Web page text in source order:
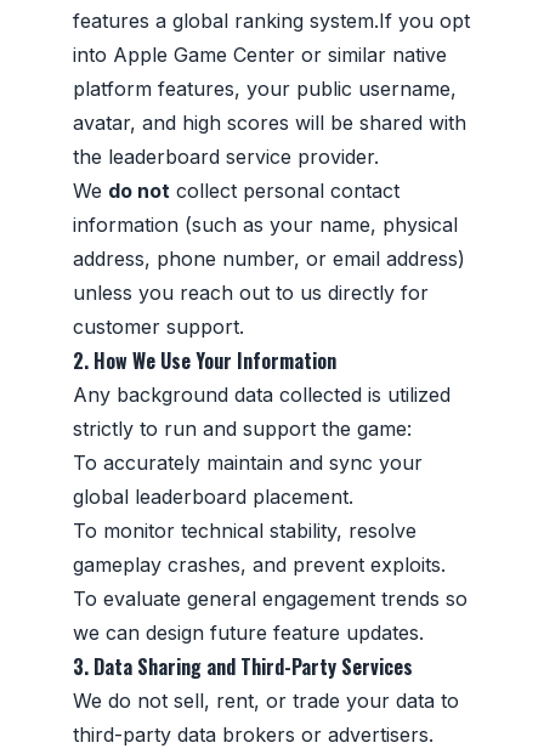
features a global ranking system.If you opt
into Apple Game Center or similar native
platform features, your public username,
avatar, and high scores will be shared with
the leaderboard service provider.
We do not collect personal contact
information (such as your name, physical
address, phone number, or email address)
unless you reach out to us directly for
customer support.
2. How We Use Your Information
Any background data collected is utilized
strictly to run and support the game:
To accurately maintain and sync your
global leaderboard placement.
To monitor technical stability, resolve
gameplay crashes, and prevent exploits.
To evaluate general engagement trends so
we can design future feature updates.
3. Data Sharing and Third-Party Services
We do not sell, rent, or trade your data to
third-party data brokers or advertisers.